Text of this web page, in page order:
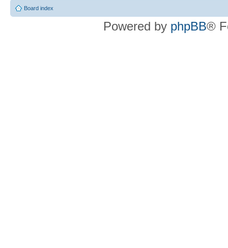
Board index
Powered by phpBB®